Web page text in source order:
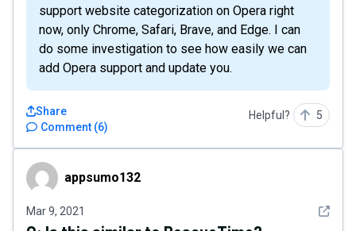
support website categorization on Opera right
now, only Chrome, Safari, Brave, and Edge. I can
do some investigation to see how easily we can
add Opera support and update you.
Comment (6)
Share Helpful? 5
appsumo132appsumo132
Mar 9, 2021 See